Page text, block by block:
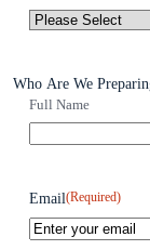
Who Are We
Full Name
Email(Required)